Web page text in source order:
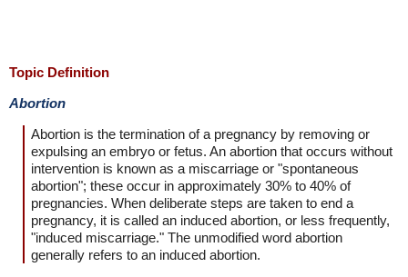
Topic Definition
Abortion
Abortion is the termination of a pregnancy by removing or
expulsing an embryo or fetus. An abortion that occurs without
intervention is known as a miscarriage or "spontaneous
abortion"; these occur in approximately 30% to 40% of
pregnancies. When deliberate steps are taken to end a
pregnancy, it is called an induced abortion, or less frequently,
"induced miscarriage." The unmodified word abortion
generally refers to an induced abortion.